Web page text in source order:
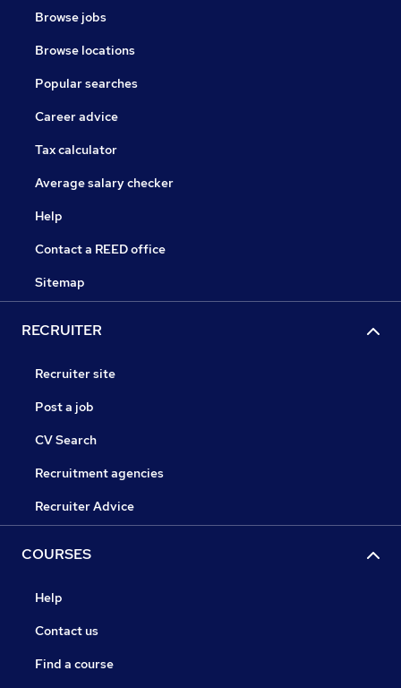
Browse jobs
Browse locations
Popular searches
Career advice
Tax calculator
Average salary checker
Help
Contact a REED office
Sitemap
RECRUITER
Recruiter site
Post a job
CV Search
Recruitment agencies
Recruiter Advice
COURSES
Help
Contact us
Find a course